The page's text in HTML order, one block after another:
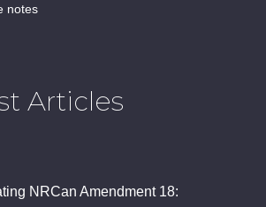
notes
Articles
NRCan Amendment 18: